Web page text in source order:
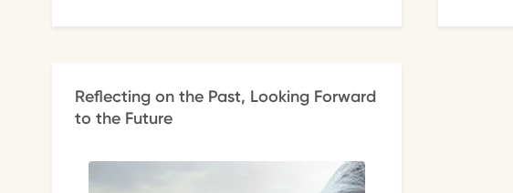
Reflecting on the Past, Looking Forward
to the Future